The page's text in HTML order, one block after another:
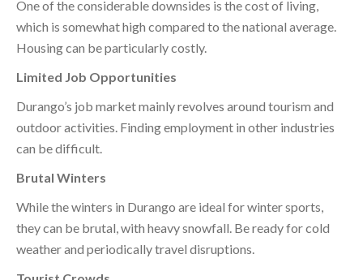
One of the considerable downsides is the cost of living,
which is somewhat high compared to the national average.
Housing can be particularly costly.
Limited Job Opportunities
Durango’s job market mainly revolves around tourism and
outdoor activities. Finding employment in other industries
can be difficult.
Brutal Winters
While the winters in Durango are ideal for winter sports,
they can be brutal, with heavy snowfall. Be ready for cold
weather and periodically travel disruptions.